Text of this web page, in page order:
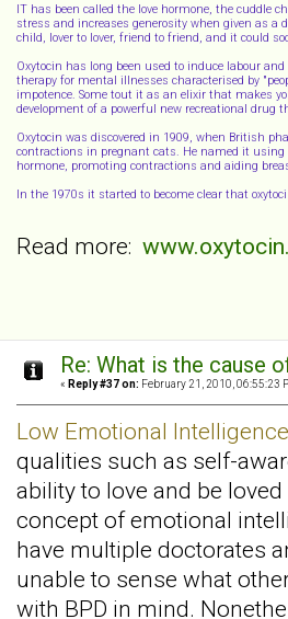
IT has been called the love hormone, the
stress and increases generosity when given as
child, lover to lover, friend to friend, and it could
Oxytocin has long been used to induce labour
therapy for mental illnesses characterised by
impotence. Some tout it as an elixir that makes
development of a powerful new recreational drug
Oxytocin was discovered in 1909, when British
contractions in pregnant cats. He named it using
hormone, promoting contractions and aiding
In the 1970s it started to become clear that
Read more:
Re: What is the cause
« Reply #37 on: February 21, 2010, 06:55:23
Low Emotional Intelligence
qualities such as self-
ability to love and be
concept of emotional
have multiple doctorates
unable to sense what
with BPD in mind.